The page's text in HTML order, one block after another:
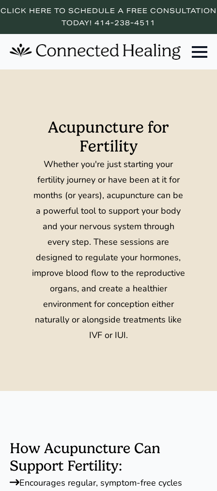
CLICK HERE TO SCHEDULE A FREE CONSULTATION
TODAY! 414-238-4511
Acupuncture for
Fertility
Whether you're just starting your
fertility journey or have been at it for
months (or years), acupuncture can be
a powerful tool to support your body
and your nervous system through
every step. These sessions are
designed to regulate your hormones,
improve blood flow to the reproductive
organs, and create a healthier
environment for conception either
naturally or alongside treatments like
IVF or IUI.
How Acupuncture Can
Support Fertility:
Encourages regular, symptom-free cycles